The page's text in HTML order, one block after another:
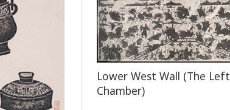
Lower West Wall (The Left
Chamber)